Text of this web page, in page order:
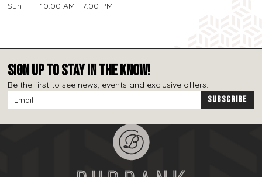
Sun
10:00 AM - 7:00 PM
SIGN UP TO STAY IN THE KNOW!
Be the first to see news, events and exclusive offers.